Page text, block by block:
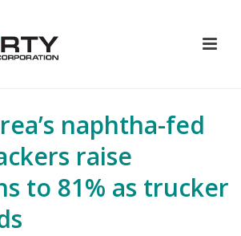
naphtha-fed
raise
to 81% as trucker